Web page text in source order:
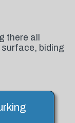
there all
surface, biding